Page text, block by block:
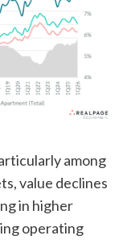
among
value declines
in higher
operating